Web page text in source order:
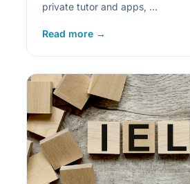
private tutor and apps, …
Read more →